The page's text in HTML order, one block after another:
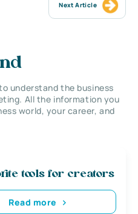
Next Article
understand the business
All the information you
world, your career, and
tools for creators
Read more